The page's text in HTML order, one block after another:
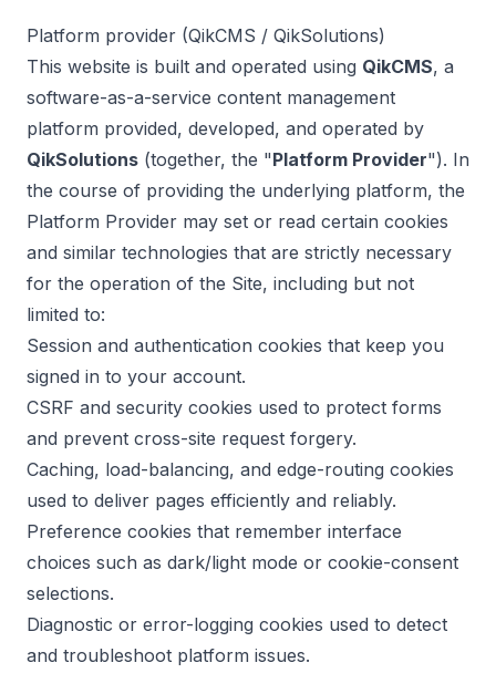
Platform provider (QikCMS / QikSolutions)
This website is built and operated using QikCMS, a
software-as-a-service content management
platform provided, developed, and operated by
QikSolutions (together, the "Platform Provider"). In
the course of providing the underlying platform, the
Platform Provider may set or read certain cookies
and similar technologies that are strictly necessary
for the operation of the Site, including but not
limited to:
Session and authentication cookies that keep you
signed in to your account.
CSRF and security cookies used to protect forms
and prevent cross-site request forgery.
Caching, load-balancing, and edge-routing cookies
used to deliver pages efficiently and reliably.
Preference cookies that remember interface
choices such as dark/light mode or cookie-consent
selections.
Diagnostic or error-logging cookies used to detect
and troubleshoot platform issues.